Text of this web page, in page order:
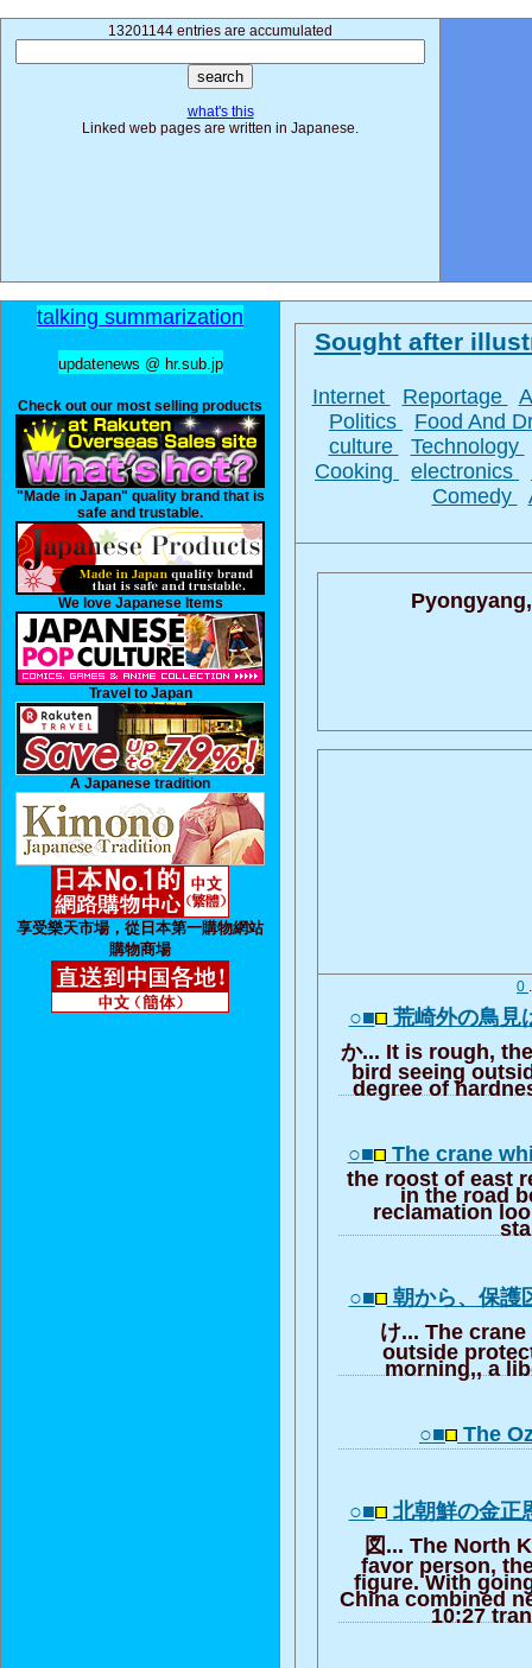
13201144 entries are accumulated
what's this
Linked web pages are written in Japanese.
talking summarization
updatenews @ hr.sub.jp
Check out our most selling products
"Made in Japan" quality brand that is
safe and trustable.
We love Japanese Items
Travel to Japan
A Japanese tradition
享受樂天市場，從日本第一購物網站
購物商場
Sought after
Internet Reportage
Politics
Food And
culture
Technology
Cooking
electronics
Comedy
Pyongyang,
0
○■ 荒崎外の鳥
か... It is rough,
bird seeing
degree of
○■ The crane
the roost of east
in the road
reclamation
○■ 朝から、保
け... The
outside
morning,, a
○■ The
○■ 北朝鮮の金
図... The North
favor person,
figure. With
China combined
10:27